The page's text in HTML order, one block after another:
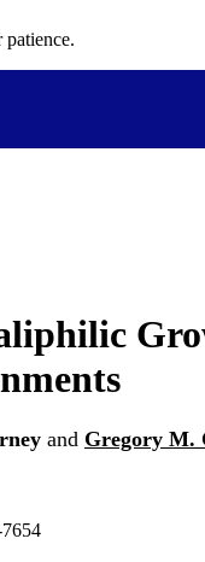
and Gregory M.